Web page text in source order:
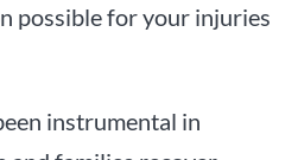
possible for your injuries
instrumental in